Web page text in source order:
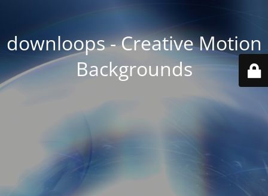
downloops - Creative Motion
Backgrounds